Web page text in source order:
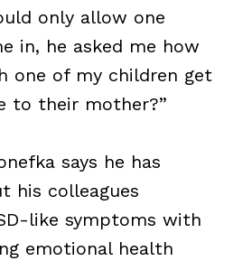
only allow one
in, he asked me how
one of my children get
to their mother?”
says he has
his colleagues
like symptoms with
emotional health